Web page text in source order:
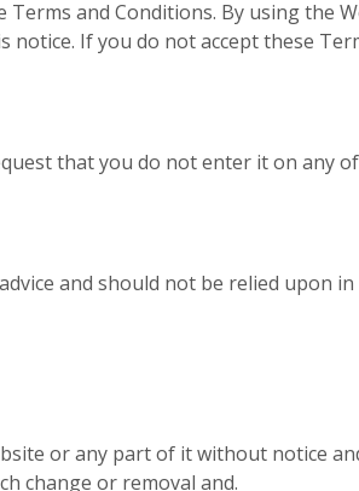
and Conditions. By using the
If you do not accept these
that you do not enter it on any
and should not be relied upon
or any part of it without notice
change or removal and.